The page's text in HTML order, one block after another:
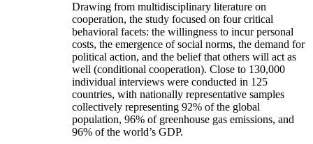
Drawing from multidisciplinary literature on
cooperation, the study focused on four critical
behavioral facets: the willingness to incur personal
costs, the emergence of social norms, the demand for
political action, and the belief that others will act as
well (conditional cooperation). Close to 130,000
individual interviews were conducted in 125
countries, with nationally representative samples
collectively representing 92% of the global
population, 96% of greenhouse gas emissions, and
96% of the world’s GDP.